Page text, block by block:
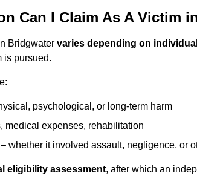
Can I Claim As A Victim
Bridgwater varies depending on
is pursued.
psychological, or long-term harm
medical expenses, rehabilitation
– whether it involved assault, negligence, or
eligibility assessment, after which an